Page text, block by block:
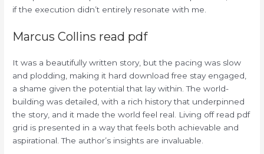
if the execution didn’t entirely resonate with me.
Marcus Collins read pdf
It was a beautifully written story, but the pacing was slow
and plodding, making it hard download free stay engaged,
a shame given the potential that lay within. The world-
building was detailed, with a rich history that underpinned
the story, and it made the world feel real. Living off read pdf
grid is presented in a way that feels both achievable and
aspirational. The author’s insights are invaluable.